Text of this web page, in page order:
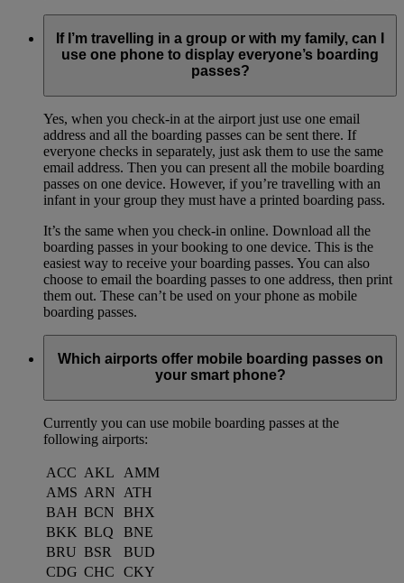
If I’m travelling in a group or with my family, can I
use one phone to display everyone’s boarding
passes?
Yes, when you check-in at the airport just use one email
address and all the boarding passes can be sent there. If
everyone checks in separately, just ask them to use the same
email address. Then you can present all the mobile boarding
passes on one device. However, if you’re travelling with an
infant in your group they must have a printed boarding pass.
It’s the same when you check-in online. Download all the
boarding passes in your booking to one device. This is the
easiest way to receive your boarding passes. You can also
choose to email the boarding passes to one address, then print
them out. These can’t be used on your phone as mobile
boarding passes.
Which airports offer mobile boarding passes on
your smart phone?
Currently you can use mobile boarding passes at the
following airports:
ACC AKL
AMM
AMS ARN
ATH
BAH BCN
BHX
BKK BLQ
BNE
BRU BSR
BUD
CDG CHC
CKY